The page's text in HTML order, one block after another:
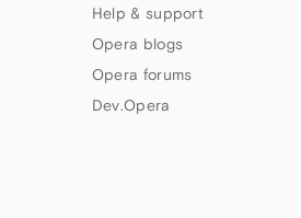
Help & support
Opera blogs
Opera forums
Dev.Opera